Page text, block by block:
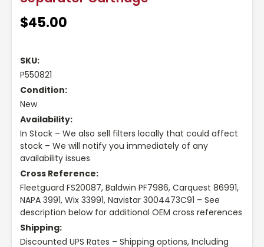
$45.00
Stock:
SKU:
P550821
Condition:
New
Availability:
In Stock – We also sell filters locally that could affect
stock – We will notify you immediately of any
availability issues
Cross Reference:
Fleetguard FS20087, Baldwin PF7986, Carquest 86991,
NAPA 3991, Wix 33991, Navistar 3004473C91 – See
description below for additional OEM cross references
Shipping:
Discounted UPS Rates – Shipping options, Including